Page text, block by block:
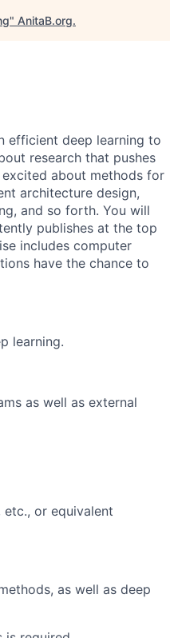
" AnitaB.org.
efficient deep learning to
research that pushes
about methods for
architecture design,
and so forth. You will
publishes at the top
includes computer
have the chance to
learning.
as well as external
etc., or equivalent
as well as deep